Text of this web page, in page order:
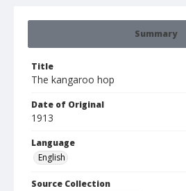
Summary
Title
The kangaroo hop
Date of Original
1913
Language
English
Source Collection